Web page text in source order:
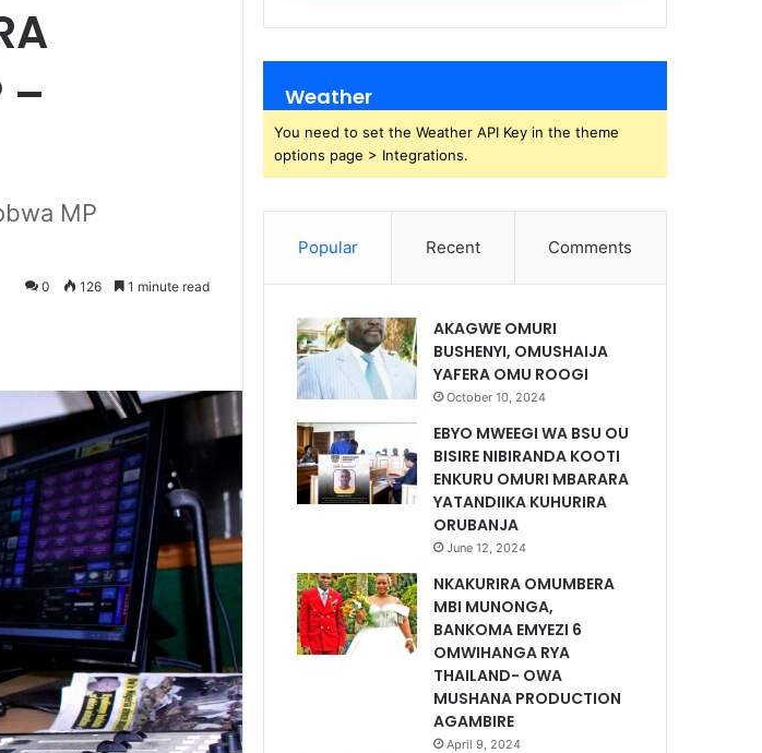
–
MP
0 126 1 minute read
Weather
You need to set the Weather API Key in the theme
options page > Integrations.
Popular Recent Comments
AKAGWE OMURI
BUSHENYI, OMUSHAIJA
YAFERA OMU ROOGI
October 10, 2024
EBYO MWEEGI WA BSU OU
BISIRE NIBIRANDA KOOTI
ENKURU OMURI MBARARA
YATANDIIKA KUHURIRA
ORUBANJA
June 12, 2024
NKAKURIRA OMUMBERA
MBI MUNONGA,
BANKOMA EMYEZI 6
OMWIHANGA RYA
THAILAND- OWA
MUSHANA PRODUCTION
AGAMBIRE
April 9, 2024